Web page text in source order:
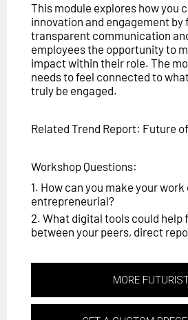
This module explores how you
innovation and engagement by
transparent communication
employees the opportunity to
impact within their role. The
needs to feel connected to
truly be engaged.
Related Trend Report: Future
Workshop Questions:
1. How can you make your
entrepreneurial?
2. What digital tools could help
between your peers, direct
MORE